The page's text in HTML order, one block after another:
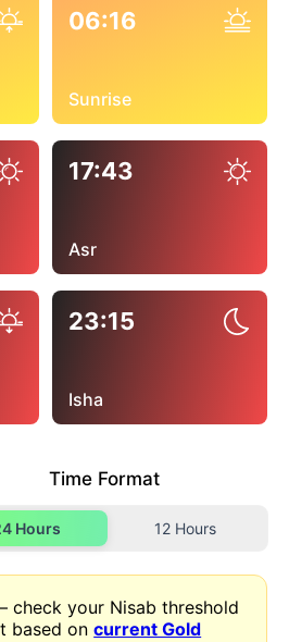
06:16
Sunrise
17:43
Asr
23:15
Isha
Time Format
Hours 12 Hours
check your Nisab threshold
based oncurrent Gold